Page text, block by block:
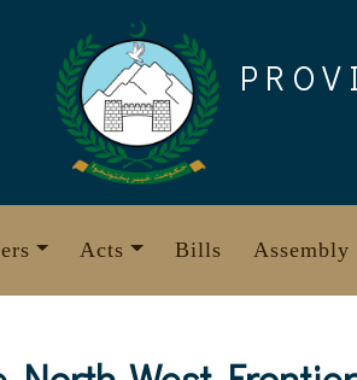
Acts Bills Assembly